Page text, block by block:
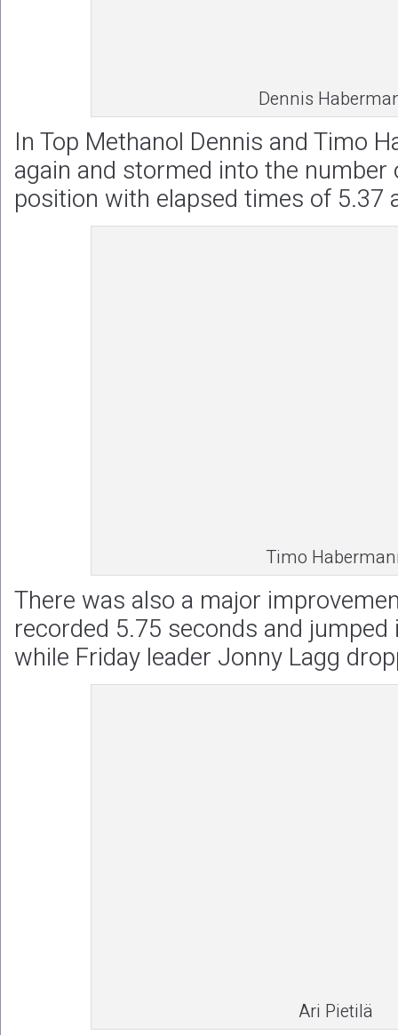
Dennis
In Top Methanol Dennis and Timo
again and stormed into the
position with elapsed times of 5.37
Timo
There was also a major
recorded 5.75 seconds and
while Friday leader Jonny Lagg
Ari Pietilä